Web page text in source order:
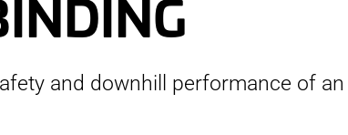
and downhill performance of an